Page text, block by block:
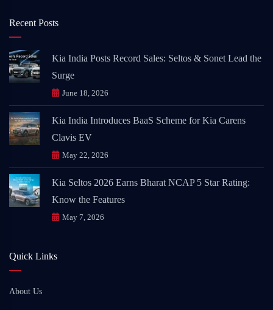
Recent Posts
Kia India Posts Record Sales: Seltos & Sonet Lead the
Surge
June 18, 2026
Kia India Introduces BaaS Scheme for Kia Carens
Clavis EV
May 22, 2026
Kia Seltos 2026 Earns Bharat NCAP 5 Star Rating:
Know the Features
May 7, 2026
Quick Links
About Us